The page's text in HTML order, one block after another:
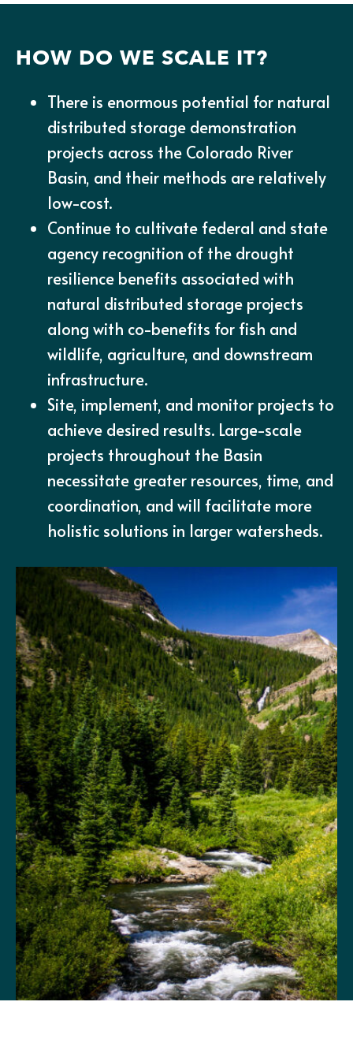
HOW DO WE SCALE IT?
There is enormous potential for natural
distributed storage demonstration
projects across the Colorado River
Basin, and their methods are relatively
low-cost.
Continue to cultivate federal and state
agency recognition of the drought
resilience benefits associated with
natural distributed storage projects
along with co-benefits for fish and
wildlife, agriculture, and downstream
infrastructure.
Site, implement, and monitor projects to
achieve desired results. Large-scale
projects throughout the Basin
necessitate greater resources, time, and
coordination, and will facilitate more
holistic solutions in larger watersheds.